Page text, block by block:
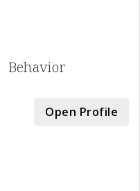
Behavior
Open Profile